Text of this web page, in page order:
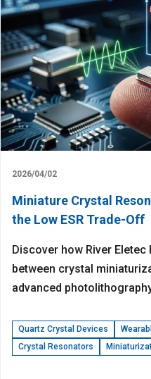
2026/04/02
Miniature Crystal
the Low ESR Trade-Off
Discover how River
between crystal
advanced
Quartz Crystal Devices
Crystal Resonators